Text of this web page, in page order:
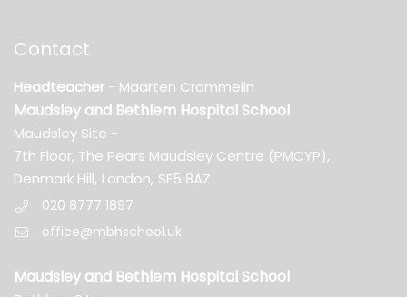
Contact
Headteacher - Maarten Crommelin
Maudsley and Bethlem Hospital School
Maudsley Site -
7th Floor, The Pears Maudsley Centre (PMCYP),
Denmark Hill, London, SE5 8AZ
020 8777 1897
office@mbhschool.uk
Maudsley and Bethlem Hospital School